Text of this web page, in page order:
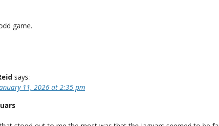
game.
says:
11, 2026 at 2:35 pm